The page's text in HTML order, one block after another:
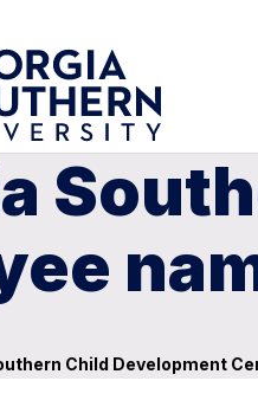
Child Development